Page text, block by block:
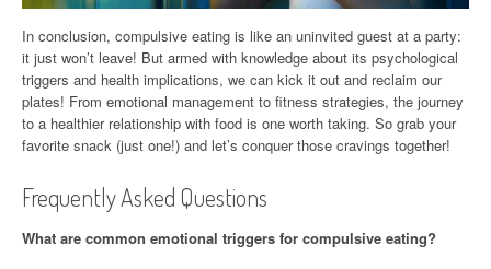
In conclusion, compulsive eating is like an uninvited guest at a party:
it just won’t leave! But armed with knowledge about its psychological
triggers and health implications, we can kick it out and reclaim our
plates! From emotional management to fitness strategies, the journey
to a healthier relationship with food is one worth taking. So grab your
favorite snack (just one!) and let’s conquer those cravings together!
Frequently Asked Questions
What are common emotional triggers for compulsive eating?